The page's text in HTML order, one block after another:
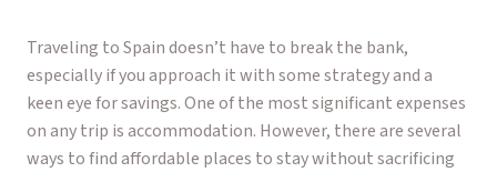
Traveling to Spain doesn’t have to break the bank,
especially if you approach it with some strategy and a
keen eye for savings. One of the most significant expenses
on any trip is accommodation. However, there are several
ways to find affordable places to stay without sacrificing